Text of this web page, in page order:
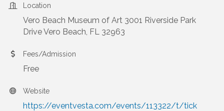
Location
Vero Beach Museum of Art 3001 Riverside Park
Drive Vero Beach, FL 32963
Fees/Admission
Free
Website
https://eventvesta.com/events/113322/t/tick